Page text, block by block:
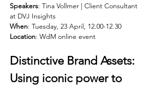
Speakers: Tina Vollmer | Client Consultant
at DVJ Insights
When: Tuesday, 23 April, 12.00-12.30
Location: WdM online event
Distinctive Brand Assets:
Using iconic power to